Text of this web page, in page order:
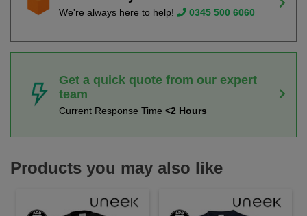
We're always here to help! 0345 500 6060
Get a quick quote from our expert
team
Current Response Time <2 Hours
Products you may also like